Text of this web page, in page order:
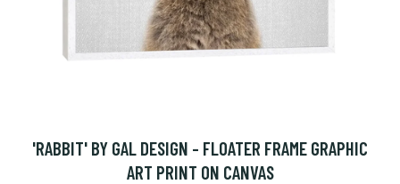
'RABBIT' BY GAL DESIGN - FLOATER FRAME GRAPHIC
ART PRINT ON CANVAS